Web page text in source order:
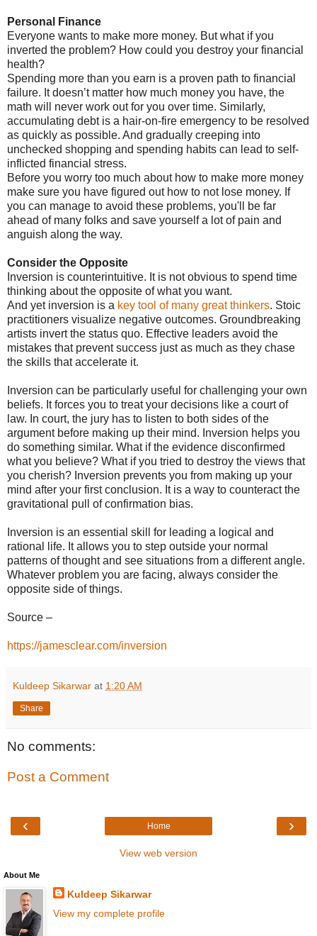
Personal Finance
Everyone wants to make more money. But what if you
inverted the problem? How could you destroy your financial
health?
Spending more than you earn is a proven path to financial
failure. It doesn’t matter how much money you have, the
math will never work out for you over time. Similarly,
accumulating debt is a hair-on-fire emergency to be resolved
as quickly as possible. And gradually creeping into
unchecked shopping and spending habits can lead to self-
inflicted financial stress.
Before you worry too much about how to make more money
make sure you have figured out how to not lose money. If
you can manage to avoid these problems, you'll be far
ahead of many folks and save yourself a lot of pain and
anguish along the way.
Consider the Opposite
Inversion is counterintuitive. It is not obvious to spend time
thinking about the opposite of what you want.
And yet inversion is a key tool of many great thinkers. Stoic
practitioners visualize negative outcomes. Groundbreaking
artists invert the status quo. Effective leaders avoid the
mistakes that prevent success just as much as they chase
the skills that accelerate it.
Inversion can be particularly useful for challenging your own
beliefs. It forces you to treat your decisions like a court of
law. In court, the jury has to listen to both sides of the
argument before making up their mind. Inversion helps you
do something similar. What if the evidence disconfirmed
what you believe? What if you tried to destroy the views that
you cherish? Inversion prevents you from making up your
mind after your first conclusion. It is a way to counteract the
gravitational pull of confirmation bias.
Inversion is an essential skill for leading a logical and
rational life. It allows you to step outside your normal
patterns of thought and see situations from a different angle.
Whatever problem you are facing, always consider the
opposite side of things.
Source –
https://jamesclear.com/inversion
Kuldeep Sikarwar at 1:20 AM
Share
No comments:
Post a Comment
‹ ›
Home
View web version
About Me
Kuldeep Sikarwar
View my complete profile